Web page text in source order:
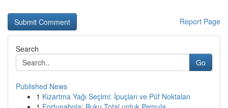
Report Page
Search
Go
Published News
1 Kızartma Yağı Seçimi: İpuçları ve Püf Noktaları